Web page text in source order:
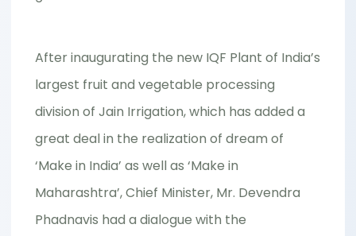
After inaugurating the new IQF Plant of India’s
largest fruit and vegetable processing
division of Jain Irrigation, which has added a
great deal in the realization of dream of
‘Make in India’ as well as ‘Make in
Maharashtra’, Chief Minister, Mr. Devendra
Phadnavis had a dialogue with the